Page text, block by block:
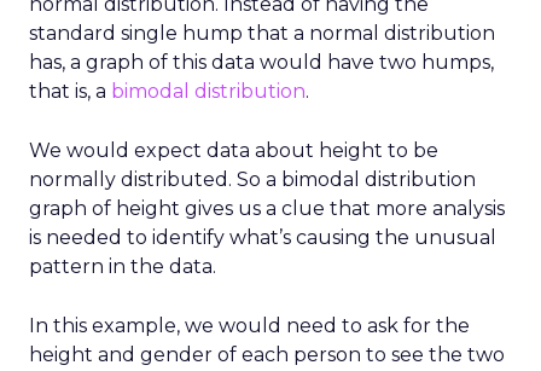
standard single hump that a normal distribution
has, a graph of this data would have two humps,
that is, a bimodal distribution.
We would expect data about height to be
normally distributed. So a bimodal distribution
graph of height gives us a clue that more analysis
is needed to identify what’s causing the unusual
pattern in the data.
In this example, we would need to ask for the
height and gender of each person to see the two